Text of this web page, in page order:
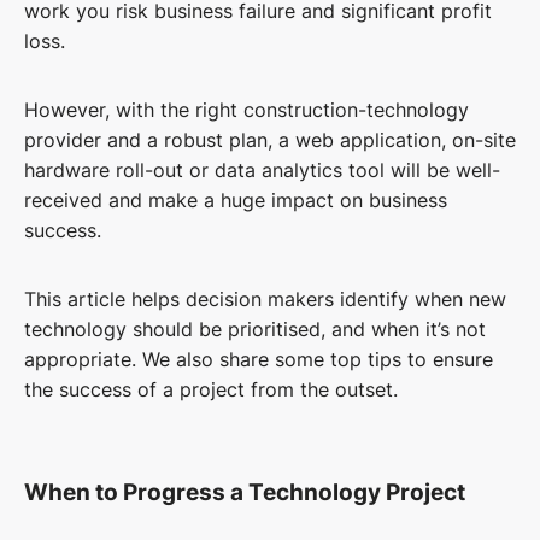
work you risk business failure and significant profit
loss.
However, with the right construction-technology
provider and a robust plan, a web application, on-site
hardware roll-out or data analytics tool will be well-
received and make a huge impact on business
success.
This article helps decision makers identify when new
technology should be prioritised, and when it’s not
appropriate. We also share some top tips to ensure
the success of a project from the outset.
When to Progress a Technology Project